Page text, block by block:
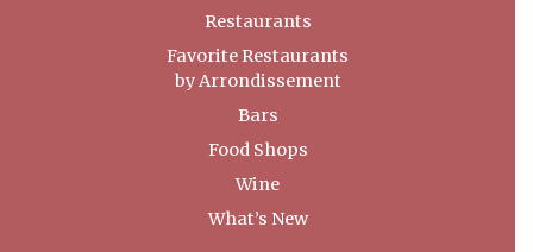
Restaurants
Favorite Restaurants
by Arrondissement
Bars
Food Shops
Wine
What’s New